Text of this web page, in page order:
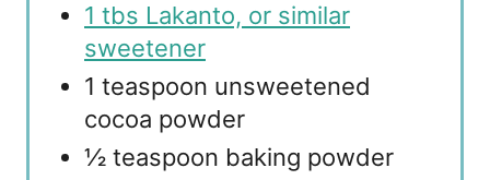
1 tbs Lakanto, or similar
sweetener
1 teaspoon unsweetened
cocoa powder
½ teaspoon baking powder